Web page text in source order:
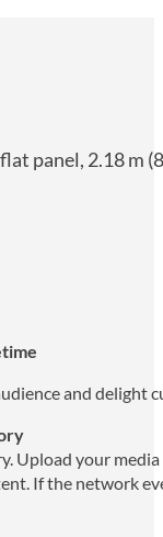
panel, 2.18 m
and
Upload your
If the network